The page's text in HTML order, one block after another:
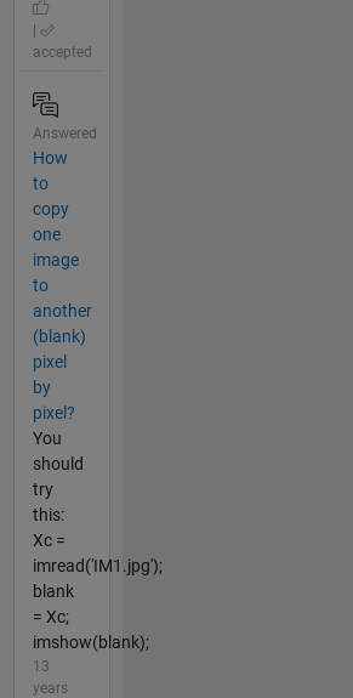
accepted
Answered
How
to
copy
one
image
to
another
(blank)
pixel
by
pixel?
You
should
try
this:
Xc =
imread('IM1.jpg');
blank
= Xc;
imshow(blank);
13
years